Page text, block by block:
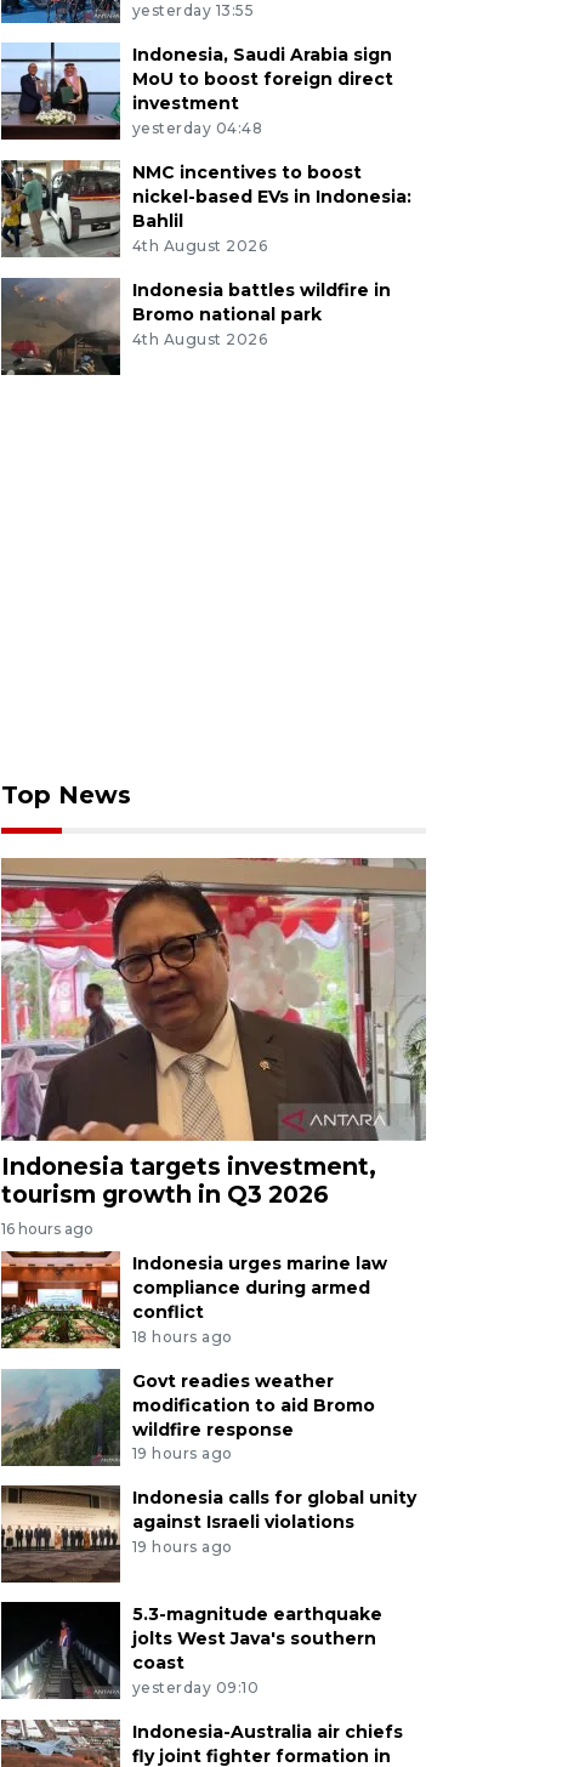
yesterday 13:55
Indonesia, Saudi Arabia sign
MoU to boost foreign direct
investment
yesterday 04:48
NMC incentives to boost
nickel-based EVs in Indonesia:
Bahlil
4th August 2026
Indonesia battles wildfire in
Bromo national park
4th August 2026
Top News
Indonesia targets investment,
tourism growth in Q3 2026
16 hours ago
Indonesia urges marine law
compliance during armed
conflict
18 hours ago
Govt readies weather
modification to aid Bromo
wildfire response
19 hours ago
Indonesia calls for global unity
against Israeli violations
19 hours ago
5.3-magnitude earthquake
jolts West Java's southern
coast
yesterday 09:10
Indonesia-Australia air chiefs
fly joint fighter formation in